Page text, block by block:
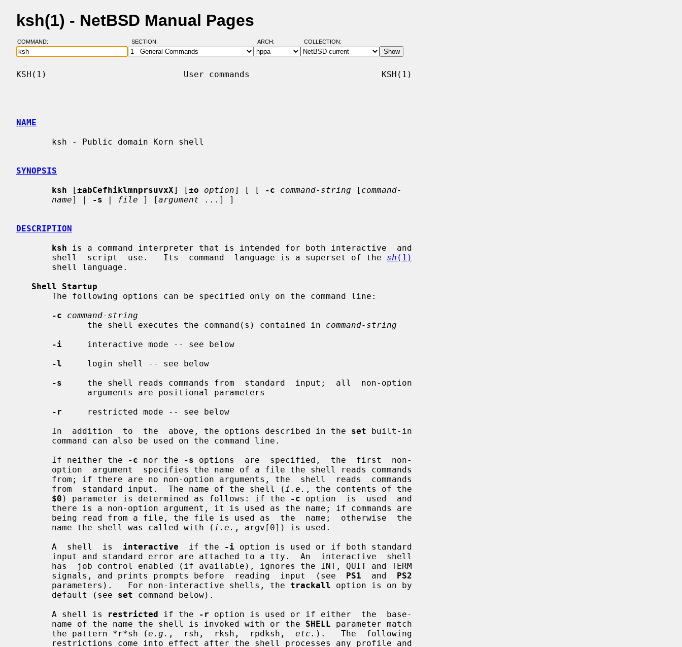
ksh(1) - NetBSD Manual Pages
COMMAND: SECTION: ARCH: COLLECTION:
KSH(1)                           User commands                          KSH(1)
NAME
SYNOPSIS
ksh [±abCefhiklmnprsuvxX] [±o option] [ [ -c command-string [ command-
name] | -s | file ] [argument ...] ]
DESCRIPTION
ksh is a command interpreter that is intended for both interactive  and
       shell  script  use.   Its  command  language is a superset of the
sh (1)
Shell Startup
-c
command-string
              the shell executes the command(s) contained in
command-string
-i
     interactive mode -- see below
-l
     login shell -- see below
-s
     the shell reads commands from  standard  input;  all  non-option
-r
     restricted mode -- see below
       In  addition  to  the  above, the options described in the
set built-in
       If neither the
-c nor the -s options  are  specified,  the  first  non-
       from  standard input.  The name of the shell (
i.e. , the contents of the
$0 ) parameter is determined as follows: if the -c option  is  used  and
       name the shell was called with (
i.e. , argv[0]) is used.
       A  shell  is
interactive
  if the
-i option is used or if both standard
       signals, and prints prompts before  reading  input  (see
PS1
  and
PS2
       parameters).   For non-interactive shells, the
trackall option is on by
       default (see
set command below).
       A shell is
restricted if the -r option is used or if either  the  base-
       name of the name the shell is invoked with or the
SHELL parameter match
       the pattern *r*sh (
e.g. ,  rsh,  rksh,  rpdksh, etc. ).   The  following